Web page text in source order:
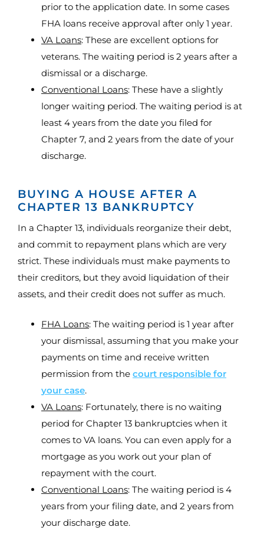
prior to the application date. In some cases
FHA loans receive approval after only 1 year.
VA Loans: These are excellent options for
veterans. The waiting period is 2 years after a
dismissal or a discharge.
Conventional Loans: These have a slightly
longer waiting period. The waiting period is at
least 4 years from the date you filed for
Chapter 7, and 2 years from the date of your
discharge.
BUYING A HOUSE AFTER A
CHAPTER 13 BANKRUPTCY
In a Chapter 13, individuals reorganize their debt,
and commit to repayment plans which are very
strict. These individuals must make payments to
their creditors, but they avoid liquidation of their
assets, and their credit does not suffer as much.
FHA Loans: The waiting period is 1 year after
your dismissal, assuming that you make your
payments on time and receive written
permission from the court responsible for
your case.
VA Loans: Fortunately, there is no waiting
period for Chapter 13 bankruptcies when it
comes to VA loans. You can even apply for a
mortgage as you work out your plan of
repayment with the court.
Conventional Loans: The waiting period is 4
years from your filing date, and 2 years from
your discharge date.